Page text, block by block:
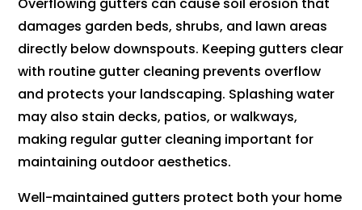
damages garden beds, shrubs, and lawn areas
directly below downspouts. Keeping gutters clear
with routine gutter cleaning prevents overflow
and protects your landscaping. Splashing water
may also stain decks, patios, or walkways,
making regular gutter cleaning important for
maintaining outdoor aesthetics.
Well-maintained gutters protect both your home